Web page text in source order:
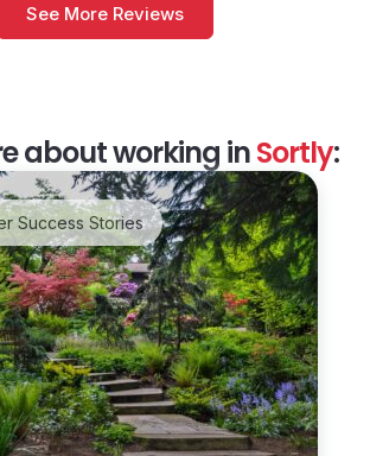
See More Reviews
about working inSortly:
Success Stories